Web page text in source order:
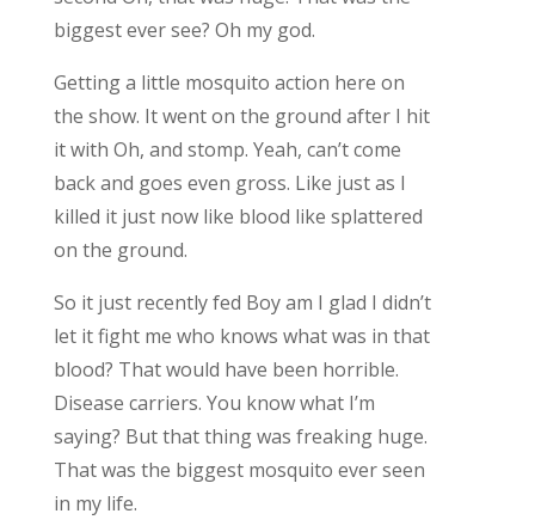
biggest ever see? Oh my god.
Getting a little mosquito action here on
the show. It went on the ground after I hit
it with Oh, and stomp. Yeah, can’t come
back and goes even gross. Like just as I
killed it just now like blood like splattered
on the ground.
So it just recently fed Boy am I glad I didn’t
let it fight me who knows what was in that
blood? That would have been horrible.
Disease carriers. You know what I’m
saying? But that thing was freaking huge.
That was the biggest mosquito ever seen
in my life.